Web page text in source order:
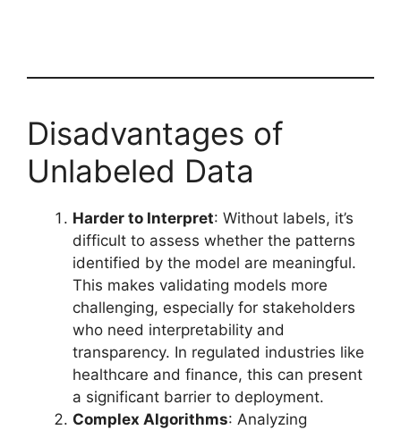
Disadvantages of
Unlabeled Data
Harder to Interpret: Without labels, it’s
difficult to assess whether the patterns
identified by the model are meaningful.
This makes validating models more
challenging, especially for stakeholders
who need interpretability and
transparency. In regulated industries like
healthcare and finance, this can present
a significant barrier to deployment.
Complex Algorithms: Analyzing